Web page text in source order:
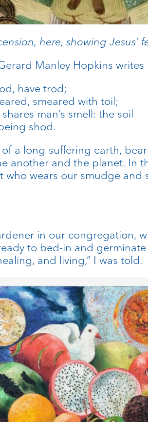
here, showing Jesus’
Manley Hopkins writes
have trod;
smeared with toil;
man’s smell: the soil
shod.
a long-suffering earth,
another and the planet. In
who wears our smudge and
in our congregation,
to bed-in and germinate
and living,” I was told.